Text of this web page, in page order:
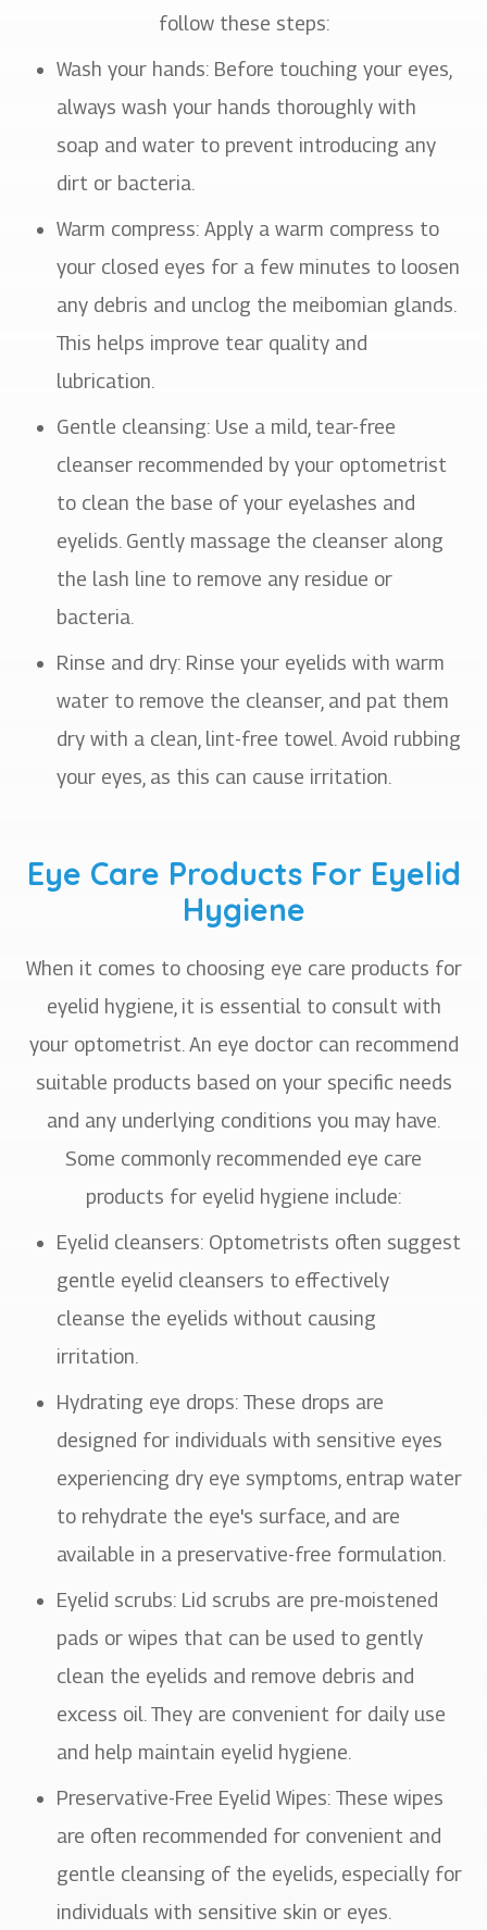
follow these steps:
Wash your hands: Before touching your eyes,
always wash your hands thoroughly with
soap and water to prevent introducing any
dirt or bacteria.
Warm compress: Apply a warm compress to
your closed eyes for a few minutes to loosen
any debris and unclog the meibomian glands.
This helps improve tear quality and
lubrication.
Gentle cleansing: Use a mild, tear-free
cleanser recommended by your optometrist
to clean the base of your eyelashes and
eyelids. Gently massage the cleanser along
the lash line to remove any residue or
bacteria.
Rinse and dry: Rinse your eyelids with warm
water to remove the cleanser, and pat them
dry with a clean, lint-free towel. Avoid rubbing
your eyes, as this can cause irritation.
Eye Care Products For Eyelid
Hygiene
When it comes to choosing eye care products for
eyelid hygiene, it is essential to consult with
your optometrist. An eye doctor can recommend
suitable products based on your specific needs
and any underlying conditions you may have.
Some commonly recommended eye care
products for eyelid hygiene include:
Eyelid cleansers: Optometrists often suggest
gentle eyelid cleansers to effectively
cleanse the eyelids without causing
irritation.
Hydrating eye drops: These drops are
designed for individuals with sensitive eyes
experiencing dry eye symptoms, entrap water
to rehydrate the eye's surface, and are
available in a preservative-free formulation.
Eyelid scrubs: Lid scrubs are pre-moistened
pads or wipes that can be used to gently
clean the eyelids and remove debris and
excess oil. They are convenient for daily use
and help maintain eyelid hygiene.
Preservative-Free Eyelid Wipes: These wipes
are often recommended for convenient and
gentle cleansing of the eyelids, especially for
individuals with sensitive skin or eyes.